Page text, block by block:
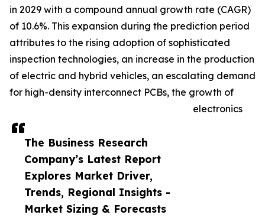
The Business Research
Company’s Latest Report
Explores Market Driver,
Trends, Regional Insights -
Market Sizing & Forecasts
in 2029 with a compound annual growth rate (CAGR)
of 10.6%. This expansion during the prediction period
attributes to the rising adoption of sophisticated
inspection technologies, an increase in the production
of electric and hybrid vehicles, an escalating demand
for high-density interconnect PCBs, the growth of
electronics